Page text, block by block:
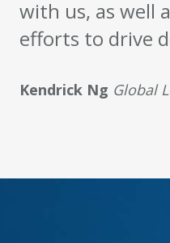
with us, as well
efforts to drive
Kendrick Ng Global